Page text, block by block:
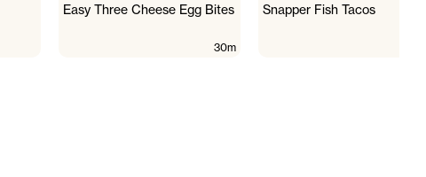
Easy Three Cheese Egg Bites
30m
Snapper Fish Tacos